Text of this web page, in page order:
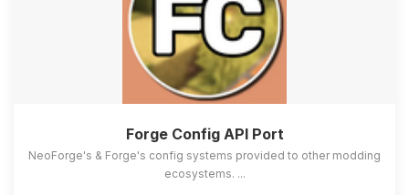
Forge Config API Port
NeoForge's & Forge's config systems provided to other modding
ecosystems. ...